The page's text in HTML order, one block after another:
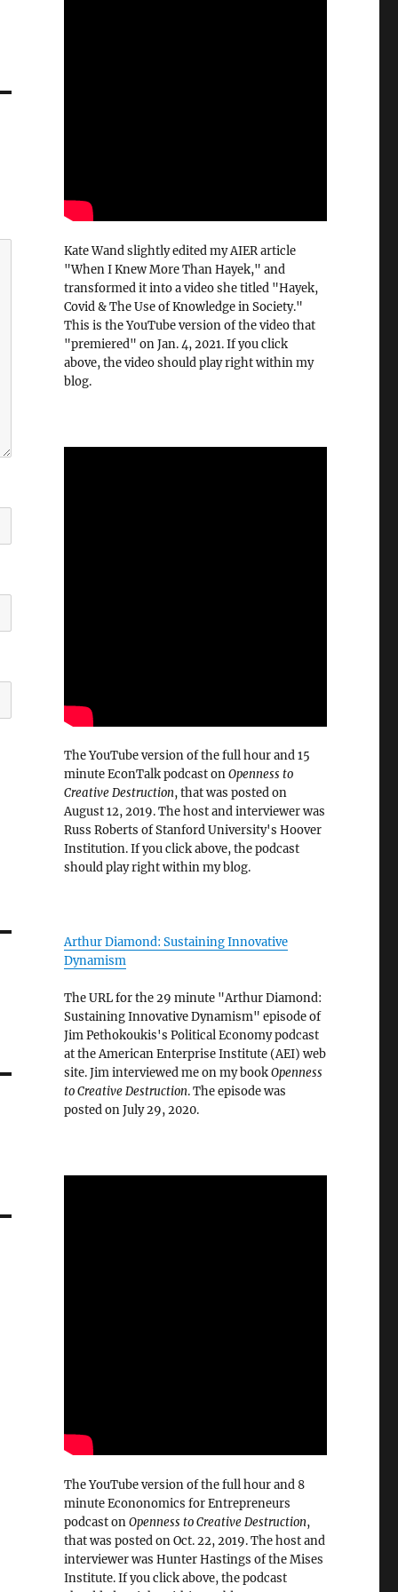
Kate Wand slightly edited my AIER article
"When I Knew More Than Hayek," and
transformed it into a video she titled "Hayek,
Covid & The Use of Knowledge in Society."
This is the YouTube version of the video that
"premiered" on Jan. 4, 2021. If you click
above, the video should play right within my
blog.
The YouTube version of the full hour and 15
minute EconTalk podcast onOpenness to
Creative Destruction, that was posted on
August 12, 2019. The host and interviewer was
Russ Roberts of Stanford University's Hoover
Institution. If you click above, the podcast
should play right within my blog.
Arthur Diamond: Sustaining Innovative
Dynamism
The URL for the 29 minute "Arthur Diamond:
Sustaining Innovative Dynamism" episode of
Jim Pethokoukis's Political Economy podcast
at the American Enterprise Institute (AEI) web
site. Jim interviewed me on my bookOpenness
to Creative Destruction. The episode was
posted on July 29, 2020.
The YouTube version of the full hour and 8
minute Econonomics for Entrepreneurs
podcast onOpenness to Creative Destruction,
that was posted on Oct. 22, 2019. The host and
interviewer was Hunter Hastings of the Mises
Institute. If you click above, the podcast